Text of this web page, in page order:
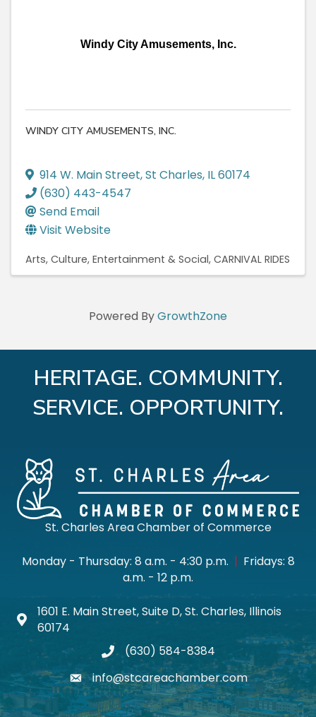
Windy City Amusements, Inc.
WINDY CITY AMUSEMENTS, INC.
914 W. Main Street,St Charles, IL60174
(630) 443-4547
Send Email
Visit Website
Arts, Culture, Entertainment & Social CARNIVAL RIDES
Powered ByGrowthZone
HERITAGE. COMMUNITY.
SERVICE. OPPORTUNITY.
St. Charles Area Chamber of Commerce
Monday - Thursday: 8 a.m. - 4:30 p.m. | Fridays: 8
a.m. - 12 p.m.
Map icon
1601 E. Main Street, Suite D, St. Charles, Illinois
60174
phone(630) 584-8384
emailinfo@stcareachamber.com